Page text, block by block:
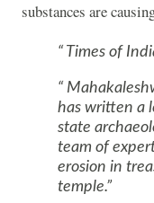
substances are
Times of
has written a
state
team of
erosion in
temple.